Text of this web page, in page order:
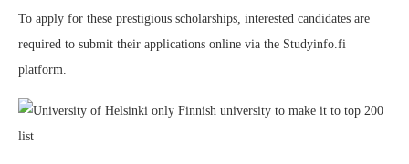
To apply for these prestigious scholarships, interested candidates are
required to submit their applications online via the Studyinfo.fi
platform.